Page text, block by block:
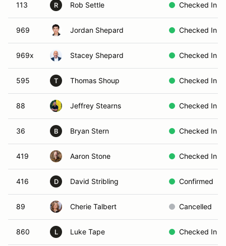
113 R Rob Settle Checked In
969 Jordan Shepard Checked In
969x Stacey Shepard Checked In
595 T Thomas Shoup Checked In
88 Jeffrey Stearns Checked In
36 B Bryan Stern Checked In
419 Aaron Stone Checked In
416 D David Stribling Confirmed
89 Cherie Talbert Cancelled
860 L Luke Tape Checked In